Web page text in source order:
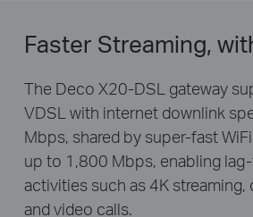
Faster Streaming,
The Deco X20-DSL gateway
VDSL with internet downlink
Mbps, shared by super-fast
up to 1,800 Mbps, enabling
activities such as 4K streaming,
and video calls.